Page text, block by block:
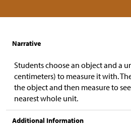
Narrative
Students choose an object and a
centimeters) to measure it with.
the object and then measure to
nearest whole unit.
Additional Information